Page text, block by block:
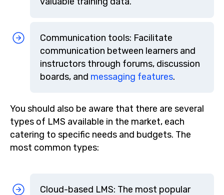
Communication tools: Facilitate
communication between learners and
instructors through forums, discussion
boards, and messaging features.
You should also be aware that there are several
types of LMS available in the market, each
catering to specific needs and budgets. The
most common types:
Cloud-based LMS: The most popular